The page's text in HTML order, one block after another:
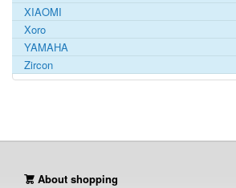
XIAOMI
Xoro
YAMAHA
Zircon
About shopping